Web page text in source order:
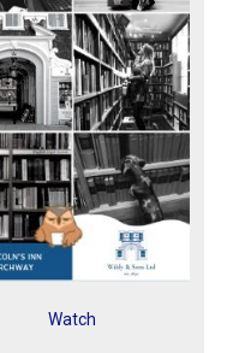
Watch